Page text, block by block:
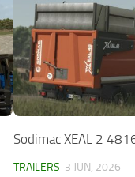
Sodimac XEAL 2
TRAILERS 3 JUN, 2026